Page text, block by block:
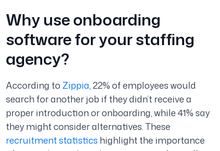
Why use onboarding
software for your staffing
agency?
According to Zippia, 22% of employees would
search for another job if they didn’t receive a
proper introduction or onboarding, while 41% say
they might consider alternatives. These
recruitment statistics highlight the importance